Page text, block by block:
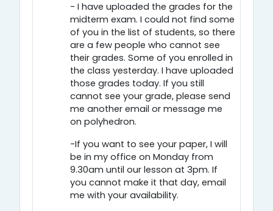
- I have uploaded the grades for the
midterm exam. I could not find some
of you in the list of students, so there
are a few people who cannot see
their grades. Some of you enrolled in
the class yesterday. I have uploaded
those grades today. If you still
cannot see your grade, please send
me another email or message me
on polyhedron.
-If you want to see your paper, I will
be in my office on Monday from
9.30am until our lesson at 3pm. If
you cannot make it that day, email
me with your availability.